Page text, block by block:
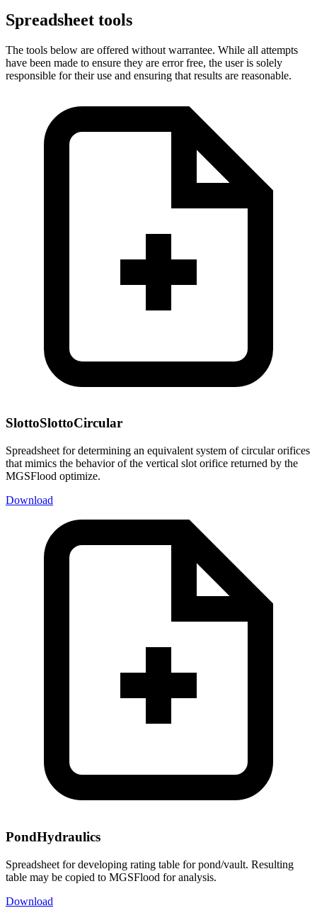
Spreadsheet tools
The tools below are offered without warrantee. While all attempts
have been made to ensure they are error free, the user is solely
responsible for their use and ensuring that results are reasonable.
SlottoSlottoCircular
Spreadsheet for determining an equivalent system of circular orifices
that mimics the behavior of the vertical slot orifice returned by the
MGSFlood optimize.
Download
PondHydraulics
Spreadsheet for developing rating table for pond/vault. Resulting
table may be copied to MGSFlood for analysis.
Download